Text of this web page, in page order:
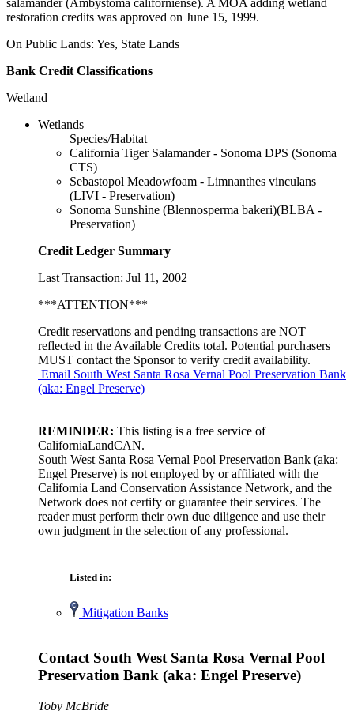
restoration credits was approved on June 15, 1999.
On Public Lands: Yes, State Lands
Bank Credit Classifications
Wetland
Wetlands
Species/Habitat
California Tiger Salamander - Sonoma DPS (Sonoma
CTS)
Sebastopol Meadowfoam - Limnanthes vinculans
(LIVI - Preservation)
Sonoma Sunshine (Blennosperma bakeri)(BLBA -
Preservation)
Credit Ledger Summary
Last Transaction: Jul 11, 2002
***ATTENTION***
Credit reservations and pending transactions are NOT
reflected in the Available Credits total. Potential purchasers
MUST contact the Sponsor to verify credit availability.
Email South West Santa Rosa Vernal Pool Preservation Bank
(aka: Engel Preserve)
REMINDER: This listing is a free service of
CaliforniaLandCAN.
South West Santa Rosa Vernal Pool Preservation Bank (aka:
Engel Preserve) is not employed by or affiliated with the
California Land Conservation Assistance Network, and the
Network does not certify or guarantee their services. The
reader must perform their own due diligence and use their
own judgment in the selection of any professional.
Listed in:
Mitigation Banks
Contact South West Santa Rosa Vernal Pool
Preservation Bank (aka: Engel Preserve)
Toby McBride